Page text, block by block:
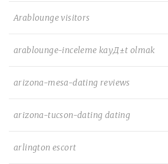
Arablounge visitors
arablounge-inceleme kayД±t olmak
arizona-mesa-dating reviews
arizona-tucson-dating dating
arlington escort